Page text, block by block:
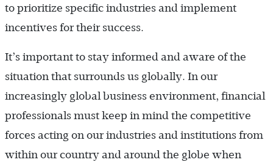
to prioritize specific industries and implement
incentives for their success.
It’s important to stay informed and aware of the
situation that surrounds us globally. In our
increasingly global business environment, financial
professionals must keep in mind the competitive
forces acting on our industries and institutions from
within our country and around the globe when